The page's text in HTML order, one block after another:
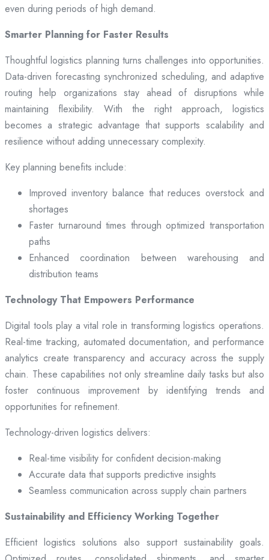
even during periods of high demand.
Smarter Planning for Faster Results
Thoughtful logistics planning turns challenges into opportunities.
Data-driven forecasting synchronized scheduling, and adaptive
routing help organizations stay ahead of disruptions while
maintaining flexibility. With the right approach, logistics
becomes a strategic advantage that supports scalability and
resilience without adding unnecessary complexity.
Key planning benefits include:
Improved inventory balance that reduces overstock and
shortages
Faster turnaround times through optimized transportation
paths
Enhanced coordination between warehousing and
distribution teams
Technology That Empowers Performance
Digital tools play a vital role in transforming logistics operations.
Real-time tracking, automated documentation, and performance
analytics create transparency and accuracy across the supply
chain. These capabilities not only streamline daily tasks but also
foster continuous improvement by identifying trends and
opportunities for refinement.
Technology-driven logistics delivers:
Real-time visibility for confident decision-making
Accurate data that supports predictive insights
Seamless communication across supply chain partners
Sustainability and Efficiency Working Together
Efficient logistics solutions also support sustainability goals.